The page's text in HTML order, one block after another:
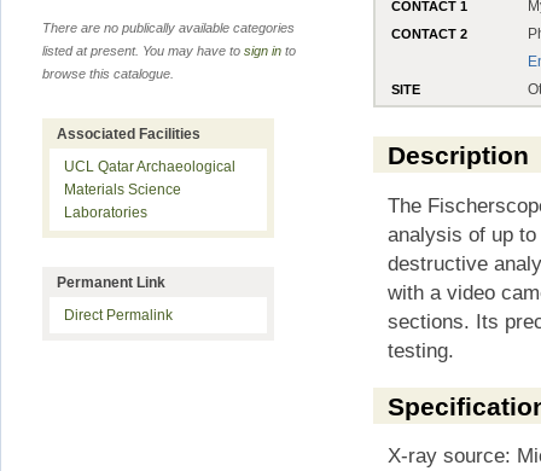
CONTACT 1
CONTACT 2
SITE
Description
The
analysis of up
destructive
with a video
sections. Its
testing.
X-ray source:
There are no publically available categories
listed at present. You may have to sign in to
browse this catalogue.
Associated Facilities
UCL Qatar Archaeological
Materials Science
Laboratories
Permanent Link
Direct Permalink